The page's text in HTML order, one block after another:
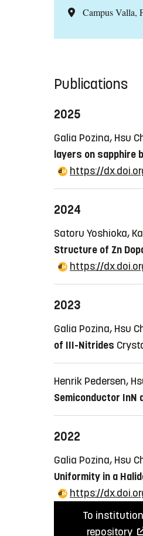
Campus Valla,
Publications
2025
Galia Pozina, Hsu
layers on sapphire
https://
2024
Satoru Yoshioka,
Structure of Zn
https://
2023
Galia Pozina, Hsu
of III-Nitrides
Henrik Pedersen,
Semiconductor InN
2022
Galia Pozina, Hsu
Uniformity in a
https://
To
repository